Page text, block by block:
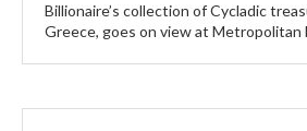
Billionaire’s collection of Cycladic
Greece, goes on view at Metropolitan